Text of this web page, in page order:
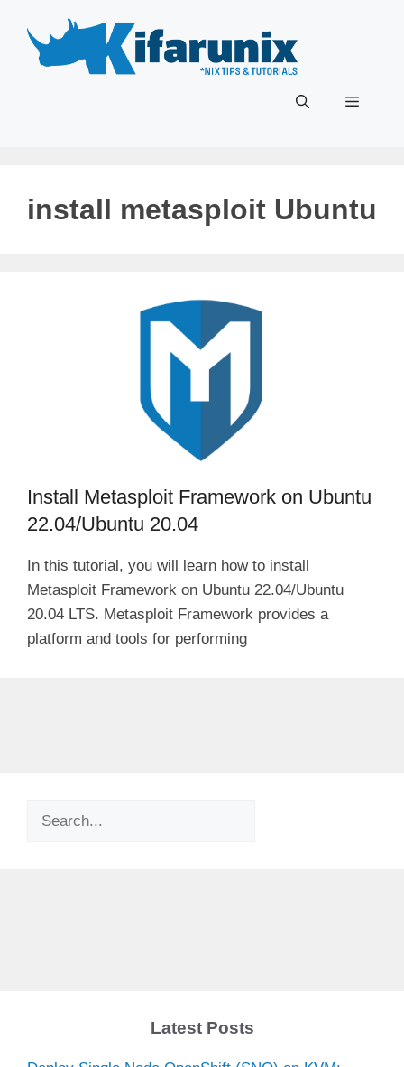
content
Menu
install metasploit Ubuntu
Install Metasploit Framework on Ubuntu
22.04/Ubuntu 20.04
In this tutorial, you will learn how to install
Metasploit Framework on Ubuntu 22.04/Ubuntu
20.04 LTS. Metasploit Framework provides a
platform and tools for performing
Search
Latest Posts